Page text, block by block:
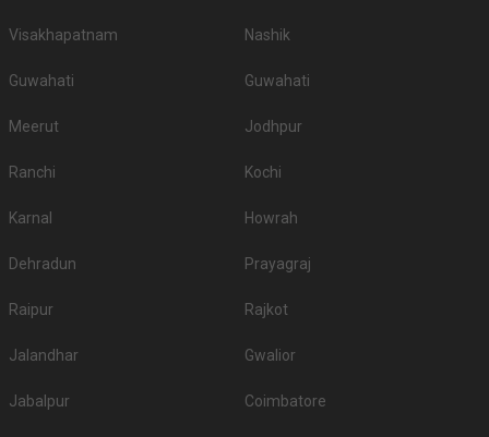
Visakhapatnam Nashik
Guwahati Guwahati
Meerut Jodhpur
Ranchi Kochi
Karnal Howrah
Dehradun Prayagraj
Raipur Rajkot
Jalandhar Gwalior
Jabalpur Coimbatore